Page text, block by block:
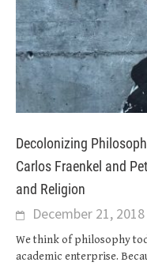
Decolonizing
Carlos Fraenkel and
and Religion
December 21, 2018
We think of philosophy
academic enterprise.